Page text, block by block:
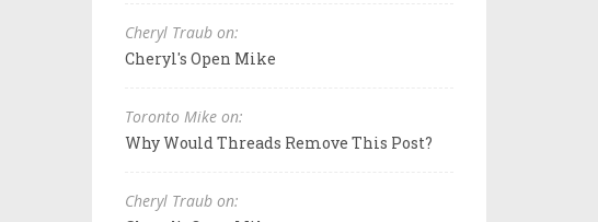
Cheryl Traub on:
Cheryl's Open Mike
Toronto Mike on:
Why Would Threads Remove This Post?
Cheryl Traub on: